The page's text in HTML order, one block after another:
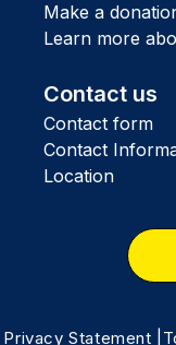
Make a
Learn more
Contact us
Contact form
Contact
Location
Privacy Statement